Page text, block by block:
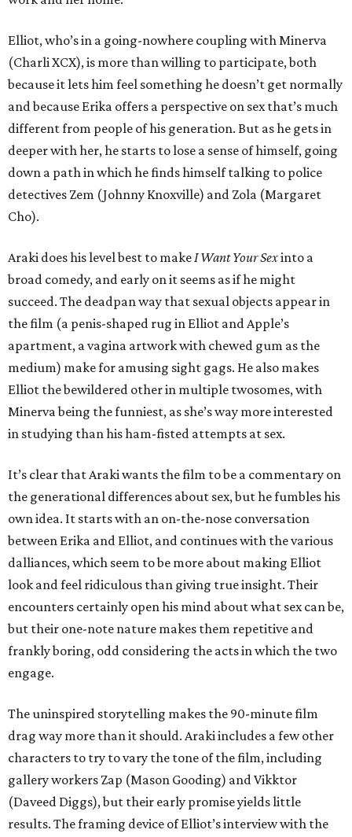
Elliot, who’s in a going-nowhere coupling with Minerva
(Charli XCX), is more than willing to participate, both
because it lets him feel something he doesn’t get normally
and because Erika offers a perspective on sex that’s much
different from people of his generation. But as he gets in
deeper with her, he starts to lose a sense of himself, going
down a path in which he finds himself talking to police
detectives Zem (Johnny Knoxville) and Zola (Margaret
Cho).
Araki does his level best to makeI Want Your Sexinto a
broad comedy, and early on it seems as if he might
succeed. The deadpan way that sexual objects appear in
the film (a penis-shaped rug in Elliot and Apple’s
apartment, a vagina artwork with chewed gum as the
medium) make for amusing sight gags. He also makes
Elliot the bewildered other in multiple twosomes, with
Minerva being the funniest, as she’s way more interested
in studying than his ham-fisted attempts at sex.
It’s clear that Araki wants the film to be a commentary on
the generational differences about sex, but he fumbles his
own idea. It starts with an on-the-nose conversation
between Erika and Elliot, and continues with the various
dalliances, which seem to be more about making Elliot
look and feel ridiculous than giving true insight. Their
encounters certainly open his mind about what sex can be,
but their one-note nature makes them repetitive and
frankly boring, odd considering the acts in which the two
engage.
The uninspired storytelling makes the 90-minute film
drag way more than it should. Araki includes a few other
characters to try to vary the tone of the film, including
gallery workers Zap (Mason Gooding) and Vikktor
(Daveed Diggs), but their early promise yields little
results. The framing device of Elliot’s interview with the